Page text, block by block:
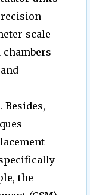
scale
chambers
Besides,
the